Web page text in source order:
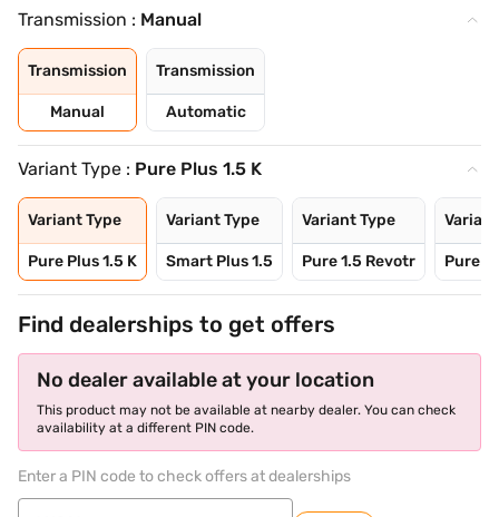
Transmission : Manual
Transmission
Manual
Transmission
Automatic
Variant Type : Pure Plus 1.5 K
Variant Type
Pure Plus 1.5 K
Variant Type
Smart Plus 1.5
Variant Type
Pure 1.5 Revotr Pure
Find dealerships to get offers
No dealer available at your location
This product may not be available at nearby dealer. You can check
availability at a different PIN code.
Enter a PIN code to check offers at dealerships